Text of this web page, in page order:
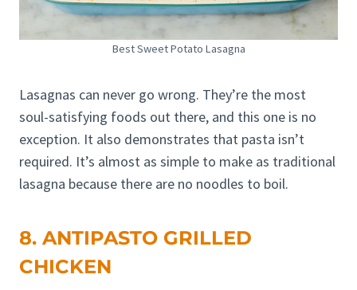
Best Sweet Potato Lasagna
Lasagnas can never go wrong. They’re the most
soul-satisfying foods out there, and this one is no
exception. It also demonstrates that pasta isn’t
required. It’s almost as simple to make as traditional
lasagna because there are no noodles to boil.
8. ANTIPASTO GRILLED
CHICKEN